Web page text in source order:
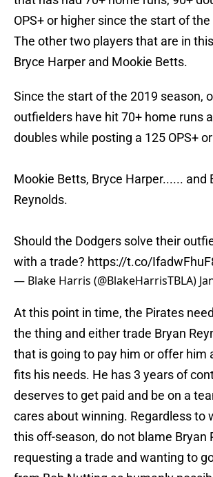
OPS+ or higher since the start of
The other two players that are in
Bryce Harper and Mookie Betts.
Since the start of the 2019 season,
outfielders have hit 70+ home runs
doubles while posting a 125 OPS+
Mookie Betts, Bryce Harper...... and
Reynolds.
Should the Dodgers solve their
with a trade? https://t.co/
— Blake Harris (@BlakeHarrisTBLA)
At this point in time, the Pirates
the thing and either trade Bryan
that is going to pay him or offer him
fits his needs. He has 3 years of
deserves to get paid and be on a
cares about winning. Regardless to
this off-season, do not blame Bryan
requesting a trade and wanting to